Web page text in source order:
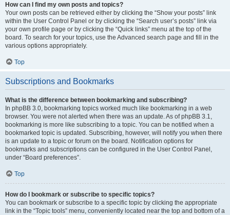
How can I find my own posts and topics?
Your own posts can be retrieved either by clicking the “Show your posts” link
within the User Control Panel or by clicking the “Search user’s posts” link via
your own profile page or by clicking the “Quick links” menu at the top of the
board. To search for your topics, use the Advanced search page and fill in the
various options appropriately.
Top
Subscriptions and Bookmarks
What is the difference between bookmarking and subscribing?
In phpBB 3.0, bookmarking topics worked much like bookmarking in a web
browser. You were not alerted when there was an update. As of phpBB 3.1,
bookmarking is more like subscribing to a topic. You can be notified when a
bookmarked topic is updated. Subscribing, however, will notify you when there
is an update to a topic or forum on the board. Notification options for
bookmarks and subscriptions can be configured in the User Control Panel,
under “Board preferences”.
Top
How do I bookmark or subscribe to specific topics?
You can bookmark or subscribe to a specific topic by clicking the appropriate
link in the “Topic tools” menu, conveniently located near the top and bottom of a